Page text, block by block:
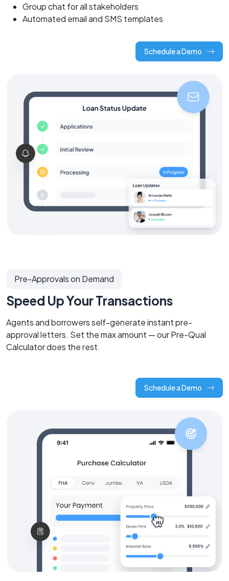
Group chat for all stakeholders
Automated email and SMS templates
Schedule a Demo
Pre-Approvals on Demand
Speed Up Your Transactions
Agents and borrowers self-generate instant pre-
approval letters. Set the max amount — our Pre-Qual
Calculator does the rest.
Schedule a Demo